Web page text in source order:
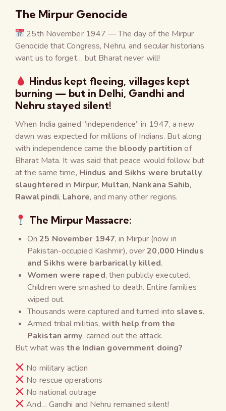
The Mirpur Genocide
25th November 1947 — The day of the Mirpur
Genocide that Congress, Nehru, and secular historians
want us to forget… but Bharat never will!
Hindus kept fleeing, villages kept
burning — but in Delhi, Gandhi and
Nehru stayed silent!
When India gained “independence” in 1947, a new
dawn was expected for millions of Indians. But along
with independence came the bloody partition of
Bharat Mata. It was said that peace would follow, but
at the same time, Hindus and Sikhs were brutally
slaughtered in Mirpur, Multan, Nankana Sahib,
Rawalpindi, Lahore, and many other regions.
The Mirpur Massacre:
On25 November 1947, in Mirpur (now in
Pakistan-occupied Kashmir), over20,000 Hindus
and Sikhs were barbarically killed.
Women were raped, then publicly executed.
Children were smashed to death. Entire families
wiped out.
Thousands were captured and turned into slaves.
Armed tribal militias,with help from the
Pakistan army, carried out the attack.
But what wasthe Indian government doing?
No military action
No rescue operations
No national outrage
And… Gandhi and Nehru remained silent!